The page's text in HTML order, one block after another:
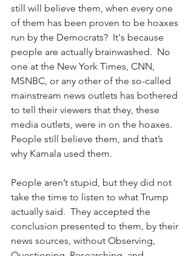
still will believe them, when every one
of them has been proven to be hoaxes
run by the Democrats?  It's because
people are actually brainwashed.  No
one at the New York Times, CNN,
MSNBC, or any other of the so-called
mainstream news outlets has bothered
to tell their viewers that they, these
media outlets, were in on the hoaxes.
People still believe them, and that’s
why Kamala used them.
People aren’t stupid, but they did not
take the time to listen to what Trump
actually said.  They accepted the
conclusion presented to them, by their
news sources, without Observing,